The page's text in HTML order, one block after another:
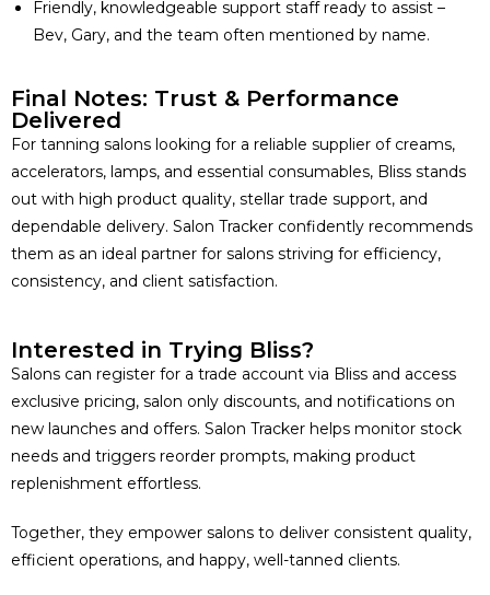
Friendly, knowledgeable support staff ready to assist –
Bev, Gary, and the team often mentioned by name.
Final Notes: Trust & Performance
Delivered
For tanning salons looking for a reliable supplier of creams,
accelerators, lamps, and essential consumables, Bliss stands
out with high product quality, stellar trade support, and
dependable delivery. Salon Tracker confidently recommends
them as an ideal partner for salons striving for efficiency,
consistency, and client satisfaction.
Interested in Trying Bliss?
Salons can register for a trade account via Bliss and access
exclusive pricing, salon only discounts, and notifications on
new launches and offers. Salon Tracker helps monitor stock
needs and triggers reorder prompts, making product
replenishment effortless.
Together, they empower salons to deliver consistent quality,
efficient operations, and happy, well-tanned clients.